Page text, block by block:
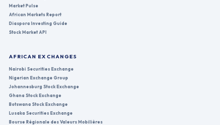
Market Pulse
African Markets Report
Diaspora Investing Guide
Stock Market API
AFRICAN EXCHANGES
Nairobi Securities Exchange
Nigerian Exchange Group
Johannesburg Stock Exchange
Ghana Stock Exchange
Botswana Stock Exchange
Lusaka Securities Exchange
Bourse Régionale des Valeurs Mobilières